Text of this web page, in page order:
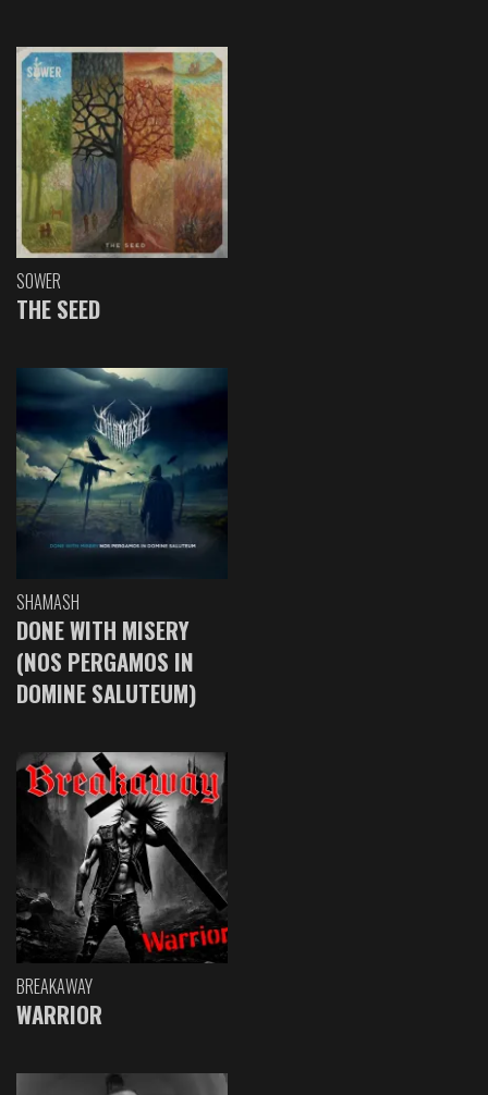
SOWER
THE SEED
SHAMASH
DONE WITH MISERY
(NOS PERGAMOS IN
DOMINE SALUTEUM)
BREAKAWAY
WARRIOR